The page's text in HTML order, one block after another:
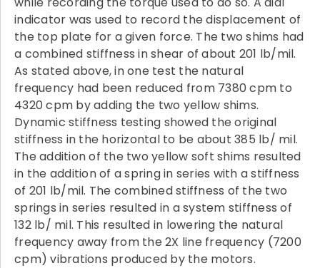
indicator was used to record the displacement of
the top plate for a given force. The two shims had
a combined stiffness in shear of about 201 lb/mil.
As stated above, in one test the natural
frequency had been reduced from 7380 cpm to
4320 cpm by adding the two yellow shims.
Dynamic stiffness testing showed the original
stiffness in the horizontal to be about 385 lb/ mil.
The addition of the two yellow soft shims resulted
in the addition of a spring in series with a stiffness
of 201 lb/mil. The combined stiffness of the two
springs in series resulted in a system stiffness of
132 lb/ mil. This resulted in lowering the natural
frequency away from the 2X line frequency (7200
cpm) vibrations produced by the motors.